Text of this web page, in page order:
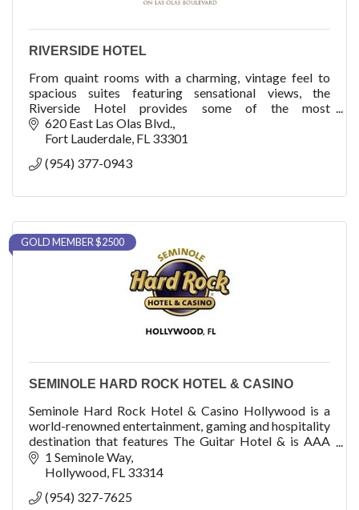
RIVERSIDE HOTEL
From quaint rooms with a charming, vintage feel to
spacious suites featuring sensational views, the
Riverside Hotel provides some of the most
comfortable accommodations in Fort Lauderdale.
620 East Las Olas Blvd.
Fort Lauderdale FL 33301
(954) 377-0943
GOLD MEMBER $2500
SEMINOLE HARD ROCK HOTEL & CASINO
Seminole Hard Rock Hotel & Casino Hollywood is a
world-renowned entertainment, gaming and hospitality
destination that features The Guitar Hotel & is AAA
Four Diamond-rated with 1,271 luxury rooms
1 Seminole Way
Hollywood FL 33314
(954) 327-7625